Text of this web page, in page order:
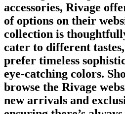
accessories, Rivage
of options on their
collection is
cater to different
prefer timeless
eye-catching colors.
browse the Rivage
new arrivals and